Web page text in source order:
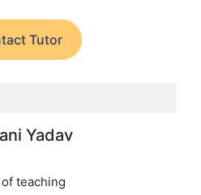
Tutor
Yadav
teaching